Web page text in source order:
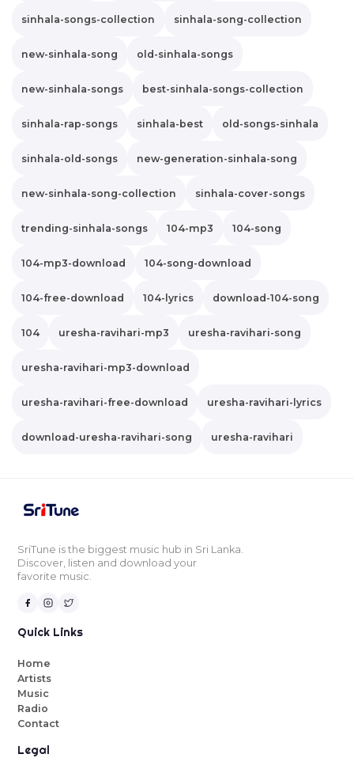
sinhala-songs-collection sinhala-song-collection
new-sinhala-song old-sinhala-songs
new-sinhala-songs best-sinhala-songs-collection
sinhala-rap-songs sinhala-best old-songs-sinhala
sinhala-old-songs new-generation-sinhala-song
new-sinhala-song-collection sinhala-cover-songs
trending-sinhala-songs 104-mp3 104-song
104-mp3-download 104-song-download
104-free-download 104-lyrics download-104-song
104 uresha-ravihari-mp3 uresha-ravihari-song
uresha-ravihari-mp3-download
uresha-ravihari-free-download uresha-ravihari-lyrics
download-uresha-ravihari-song uresha-ravihari
SriTune is the biggest music hub in Sri Lanka.
Discover, listen and download your
favorite music.
Quick Links
Home
Artists
Music
Radio
Contact
Legal